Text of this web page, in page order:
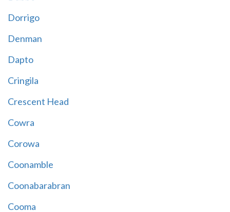
Dorrigo
Denman
Dapto
Cringila
Crescent Head
Cowra
Corowa
Coonamble
Coonabarabran
Cooma